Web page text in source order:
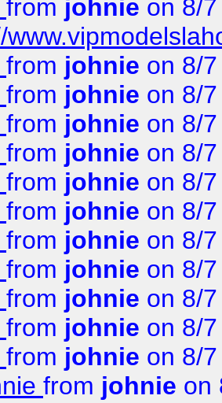
from johnie on 8/
from johnie on 8/
from johnie on 8/
from johnie on 8/
from johnie on 8/
from johnie on 8/
from johnie on 8/
from johnie on 8/
from johnie on 8/
from johnie on 8/
from johnie on 8/
from johnie on 8/
from johnie on